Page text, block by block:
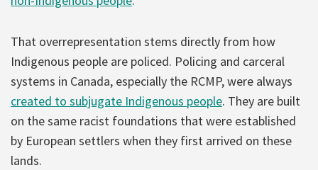
That overrepresentation stems directly from how
Indigenous people are policed. Policing and carceral
systems in Canada, especially the RCMP, were always
created to subjugate Indigenous people. They are built
on the same racist foundations that were established
by European settlers when they first arrived on these
lands.